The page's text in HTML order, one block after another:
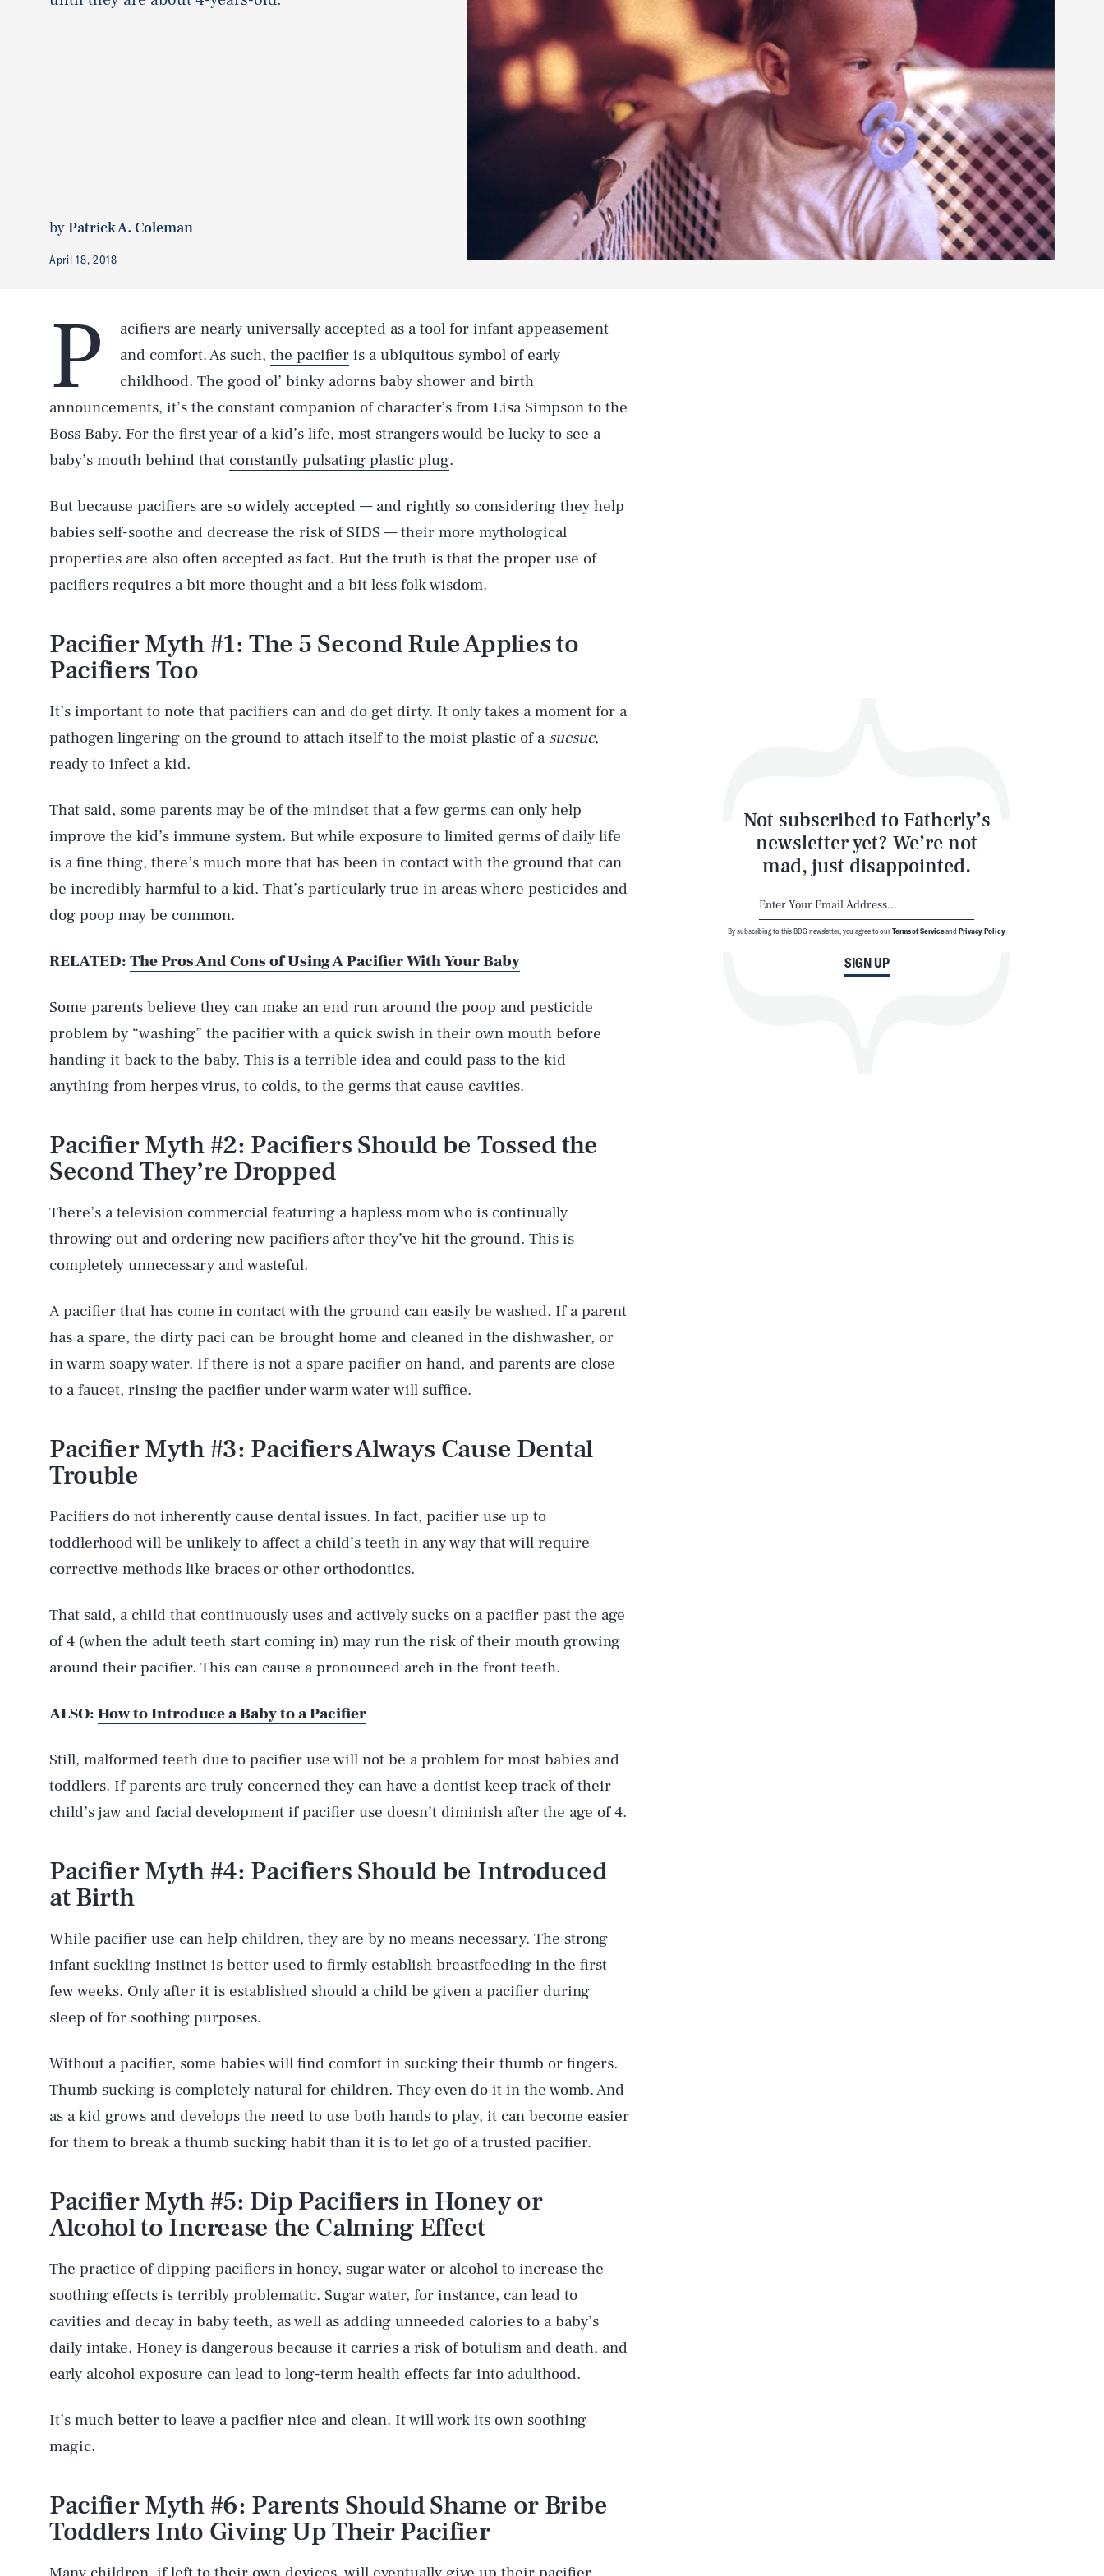
byPatrick A. Coleman
April 18, 2018
P
acifiers are nearly universally accepted as a tool for infant appeasement
and comfort. As such, the pacifier is a ubiquitous symbol of early
childhood. The good ol’ binky adorns baby shower and birth
announcements, it’s the constant companion of character’s from Lisa Simpson to the
Boss Baby. For the first year of a kid’s life, most strangers would be lucky to see a
baby’s mouth behind that constantly pulsating plastic plug.
But because pacifiers are so widely accepted — and rightly so considering they help
babies self-soothe and decrease the risk of SIDS — their more mythological
properties are also often accepted as fact. But the truth is that the proper use of
pacifiers requires a bit more thought and a bit less folk wisdom.
Pacifier Myth #1: The 5 Second Rule Applies to
Pacifiers Too
It’s important to note that pacifiers can and do get dirty. It only takes a moment for a
pathogen lingering on the ground to attach itself to the moist plastic of a sucsuc,
ready to infect a kid.
That said, some parents may be of the mindset that a few germs can only help
improve the kid’s immune system. But while exposure to limited germs of daily life
is a fine thing, there’s much more that has been in contact with the ground that can
be incredibly harmful to a kid. That’s particularly true in areas where pesticides and
dog poop may be common.
RELATED: The Pros And Cons of Using A Pacifier With Your Baby
Some parents believe they can make an end run around the poop and pesticide
problem by “washing” the pacifier with a quick swish in their own mouth before
handing it back to the baby. This is a terrible idea and could pass to the kid
anything from herpes virus, to colds, to the germs that cause cavities.
Pacifier Myth #2: Pacifiers Should be Tossed the
Second They’re Dropped
There’s a television commercial featuring a hapless mom who is continually
throwing out and ordering new pacifiers after they’ve hit the ground. This is
completely unnecessary and wasteful.
A pacifier that has come in contact with the ground can easily be washed. If a parent
has a spare, the dirty paci can be brought home and cleaned in the dishwasher, or
in warm soapy water. If there is not a spare pacifier on hand, and parents are close
to a faucet, rinsing the pacifier under warm water will suffice.
Pacifier Myth #3: Pacifiers Always Cause Dental
Trouble
Pacifiers do not inherently cause dental issues. In fact, pacifier use up to
toddlerhood will be unlikely to affect a child’s teeth in any way that will require
corrective methods like braces or other orthodontics.
That said, a child that continuously uses and actively sucks on a pacifier past the age
of 4 (when the adult teeth start coming in) may run the risk of their mouth growing
around their pacifier. This can cause a pronounced arch in the front teeth.
ALSO: How to Introduce a Baby to a Pacifier
Still, malformed teeth due to pacifier use will not be a problem for most babies and
toddlers. If parents are truly concerned they can have a dentist keep track of their
child’s jaw and facial development if pacifier use doesn’t diminish after the age of 4.
Pacifier Myth #4: Pacifiers Should be Introduced
at Birth
While pacifier use can help children, they are by no means necessary. The strong
infant suckling instinct is better used to firmly establish breastfeeding in the first
few weeks. Only after it is established should a child be given a pacifier during
sleep of for soothing purposes.
Without a pacifier, some babies will find comfort in sucking their thumb or fingers.
Thumb sucking is completely natural for children. They even do it in the womb. And
as a kid grows and develops the need to use both hands to play, it can become easier
for them to break a thumb sucking habit than it is to let go of a trusted pacifier.
Pacifier Myth #5: Dip Pacifiers in Honey or
Alcohol to Increase the Calming Effect
The practice of dipping pacifiers in honey, sugar water or alcohol to increase the
soothing effects is terribly problematic. Sugar water, for instance, can lead to
cavities and decay in baby teeth, as well as adding unneeded calories to a baby’s
daily intake. Honey is dangerous because it carries a risk of botulism and death, and
early alcohol exposure can lead to long-term health effects far into adulthood.
It’s much better to leave a pacifier nice and clean. It will work its own soothing
magic.
Pacifier Myth #6: Parents Should Shame or Bribe
Toddlers Into Giving Up Their Pacifier
Not subscribed to Fatherly’s
newsletter yet? We’re not
mad, just disappointed.
SIGN UP
By subscribing to this BDG newsletter, you agree to ourTerms of ServiceandPrivacy Policy
AUG. 8, 2026
Life
Play